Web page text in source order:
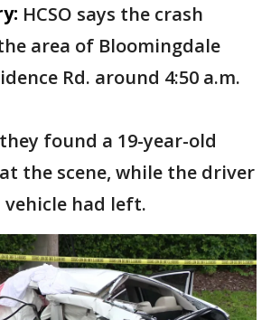
HCSO says the crash
area of Bloomingdale
Rd. around 4:50 a.m.
found a 19-year-old
the scene, while the driver
had left.